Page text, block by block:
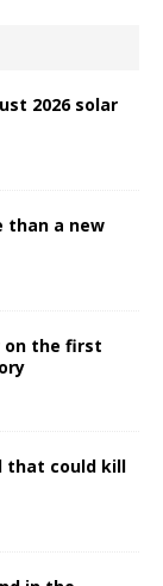
2026 solar
than a new
on the first
that could kill